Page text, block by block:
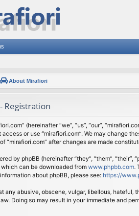
About Mirafiori
Registration
(hereinafter “we”, “us”, “our”,
access or use “mirafiori.com”. We may change
“mirafiori.com” after changes are made
by phpBB (hereinafter “they”, “them”,
which can be downloaded from www.phpbb.com.
about phpBB, please see: https://
any abusive, obscene, vulgar, libellous,
Doing so may result in your immediate and